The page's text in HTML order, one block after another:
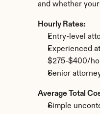
and whether
Hourly Rates:
Entry-level
Experienced
$275-$400/
Senior
Average Total
Simple